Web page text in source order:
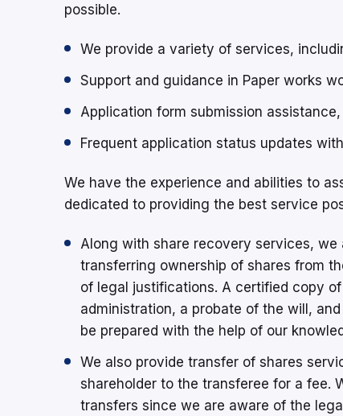
possible.
We provide a variety of services,
Support and guidance in Paper works
Application form submission assistance,
Frequent application status updates with
We have the experience and abilities to
dedicated to providing the best service
Along with share recovery services,
transferring ownership of shares from
of legal justifications. A certified copy
administration, a probate of the will,
be prepared with the help of our
We also provide transfer of shares
shareholder to the transferee for a fee.
transfers since we are aware of the